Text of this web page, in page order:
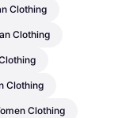
Clothing
Clothing
Clothing
Clothing